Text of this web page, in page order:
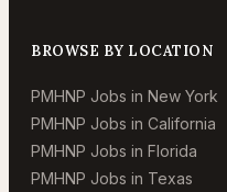
BROWSE BY LOCATION
PMHNP Jobs in New York
PMHNP Jobs in California
PMHNP Jobs in Florida
PMHNP Jobs in Texas